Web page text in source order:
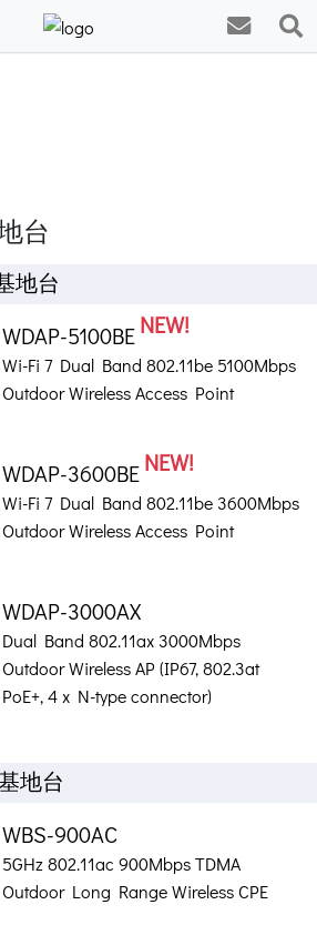
台
地台
WDAP-5100BENEW!
Wi-Fi 7 Dual Band 802.11be 5100Mbps
Outdoor Wireless Access Point
WDAP-3600BENEW!
Wi-Fi 7 Dual Band 802.11be 3600Mbps
Outdoor Wireless Access Point
WDAP-3000AX
Dual Band 802.11ax 3000Mbps
Outdoor Wireless AP (IP67, 802.3at
PoE+, 4 x N-type connector)
地台
WBS-900AC
5GHz 802.11ac 900Mbps TDMA
Outdoor Long Range Wireless CPE